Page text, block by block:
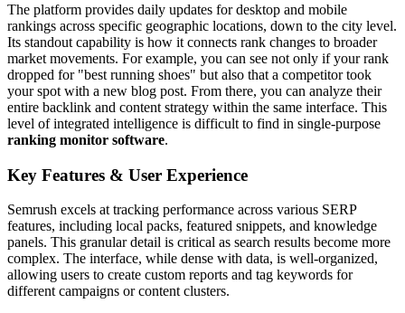
The platform provides daily updates for desktop and mobile
rankings across specific geographic locations, down to the city level.
Its standout capability is how it connects rank changes to broader
market movements. For example, you can see not only if your rank
dropped for "best running shoes" but also that a competitor took
your spot with a new blog post. From there, you can analyze their
entire backlink and content strategy within the same interface. This
level of integrated intelligence is difficult to find in single-purpose
ranking monitor software.
Key Features & User Experience
Semrush excels at tracking performance across various SERP
features, including local packs, featured snippets, and knowledge
panels. This granular detail is critical as search results become more
complex. The interface, while dense with data, is well-organized,
allowing users to create custom reports and tag keywords for
different campaigns or content clusters.